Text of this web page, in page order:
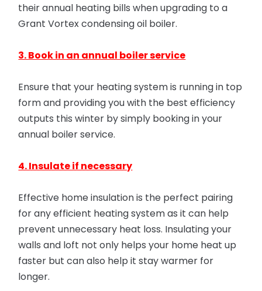
their annual heating bills when upgrading to a
Grant Vortex condensing oil boiler.
3. Book in an annual boiler service
Ensure that your heating system is running in top
form and providing you with the best efficiency
outputs this winter by simply booking in your
annual boiler service.
4. Insulate if necessary
Effective home insulation is the perfect pairing
for any efficient heating system as it can help
prevent unnecessary heat loss. Insulating your
walls and loft not only helps your home heat up
faster but can also help it stay warmer for
longer.